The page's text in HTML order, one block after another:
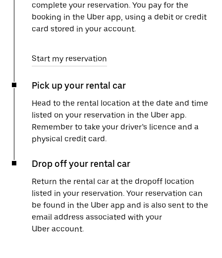
complete your reservation. You pay for the
booking in the Uber app, using a debit or credit
card stored in your account.
Start my reservation
Pick up your rental car
Head to the rental location at the date and time
listed on your reservation in the Uber app.
Remember to take your driver’s licence and a
physical credit card.
Drop off your rental car
Return the rental car at the dropoff location
listed in your reservation. Your reservation can
be found in the Uber app and is also sent to the
email address associated with your
Uber account.